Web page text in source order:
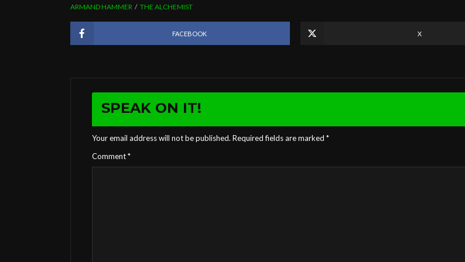
ARMAND HAMMER THE ALCHEMIST
FACEBOOK X
SPEAK ON IT!
Your email address will not be published. Required fields are marked *
Comment*